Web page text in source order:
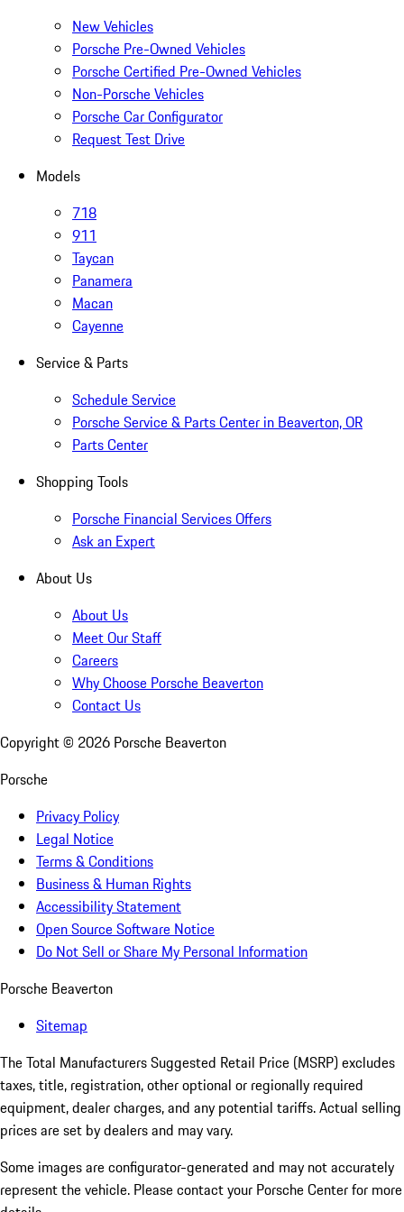
New Vehicles
Porsche Pre-Owned Vehicles
Porsche Certified Pre-Owned Vehicles
Non-Porsche Vehicles
Porsche Car Configurator
Request Test Drive
Models
718
911
Taycan
Panamera
Macan
Cayenne
Service & Parts
Schedule Service
Porsche Service & Parts Center in Beaverton, OR
Parts Center
Shopping Tools
Porsche Financial Services Offers
Ask an Expert
About Us
About Us
Meet Our Staff
Careers
Why Choose Porsche Beaverton
Contact Us
Copyright © 2026 Porsche Beaverton
Porsche
Privacy Policy
Legal Notice
Terms & Conditions
Business & Human Rights
Accessibility Statement
Open Source Software Notice
Do Not Sell or Share My Personal Information
Porsche Beaverton
Sitemap
The Total Manufacturers Suggested Retail Price (MSRP) excludes
taxes, title, registration, other optional or regionally required
equipment, dealer charges, and any potential tariffs. Actual selling
prices are set by dealers and may vary.
Some images are configurator-generated and may not accurately
represent the vehicle. Please contact your Porsche Center for more